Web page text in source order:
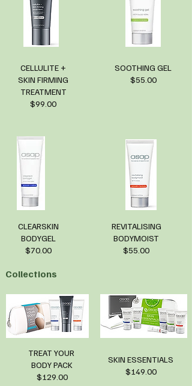
CELLULITE +
SKIN FIRMING
TREATMENT
$99.00
CLEARSKIN
BODYGEL
$70.00
SOOTHING GEL
$55.00
REVITALISING
BODYMOIST
$55.00
Collections
TREAT YOUR
BODY PACK
$129.00
SKIN ESSENTIALS
$149.00